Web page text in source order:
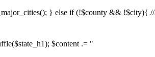
} else if (!$county && !$city){
$content .= "